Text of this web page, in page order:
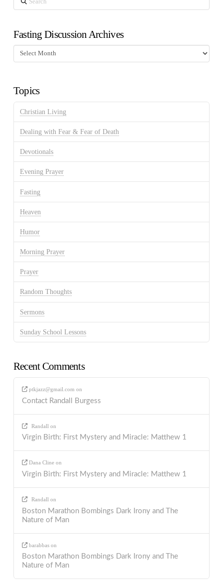
Fasting Discussion Archives
Fasting
Discussion
Topics
Christian Living
Dealing with Fear & Fear of Death
Devotionals
Evening Prayer
Fasting
Heaven
Humor
Morning Prayer
Prayer
Random Thoughts
Sermons
Sunday School Lessons
Recent Comments
ptkjazz@gmail.com on
Contact Randall Burgess
Randall on
Virgin Birth: First Mystery and Miracle: Matthew 1
Dana Cline on
Virgin Birth: First Mystery and Miracle: Matthew 1
Randall on
Boston Marathon Bombings Dark Irony and The
Nature of Man
barabbas on
Boston Marathon Bombings Dark Irony and The
Nature of Man